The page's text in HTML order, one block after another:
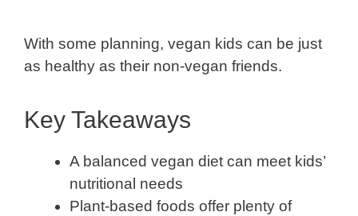
With some planning, vegan kids can be just
as healthy as their non-vegan friends.
Key Takeaways
A balanced vegan diet can meet kids’
nutritional needs
Plant-based foods offer plenty of